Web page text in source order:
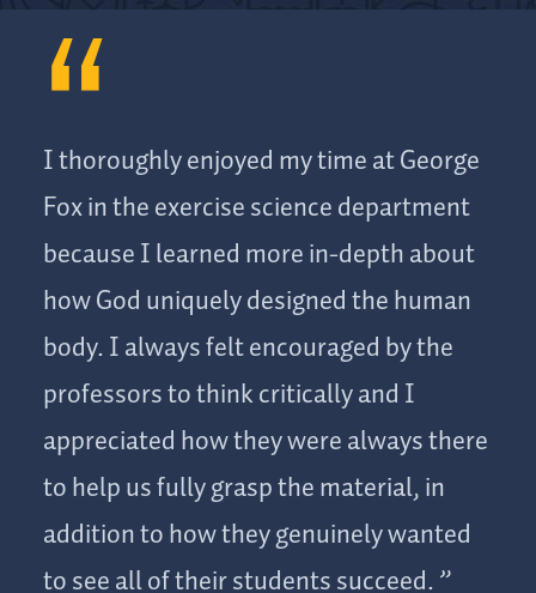
I thoroughly enjoyed my time at George
Fox in the exercise science department
because I learned more in-depth about
how God uniquely designed the human
body. I always felt encouraged by the
professors to think critically and I
appreciated how they were always there
to help us fully grasp the material, in
addition to how they genuinely wanted
to see all of their students succeed.